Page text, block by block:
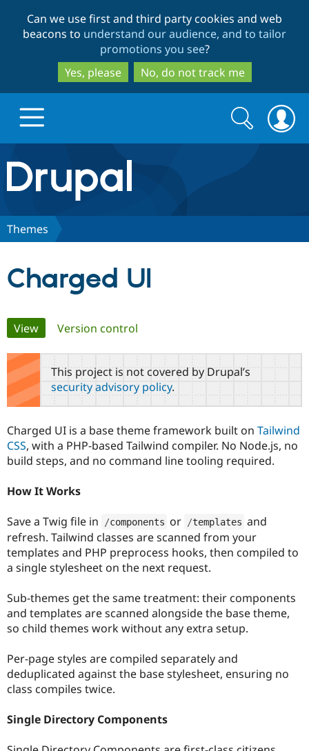
to
main
content
to
search
Can we use first and third party cookies and web
beacons to understand our audience, and to tailor
promotions you see?
Yes, please
No, do not track me
Drupal.org home
Discover Drupal
Drupal AI
Drupal for
Government
Drupal for
Drupal for
eCommerce
Drupal for
Local
Guide
Drupal
Guide
Drupal
Find a
Become a
Find a
Find a
Partner
Drupal
Community
Community
How to
Events
News &
Forum
Support Drupal
The Drupal
Association
Become a
Maker
Sustaining
Get Started
Try Hosting
Search
form
Search
Themes
Charged UI
Primary
tabs
View(active tab)
Version control
This project is not covered by Drupal’s
security advisory policy.
Charged UI is a base theme framework built on Tailwind
CSS, with a PHP-based Tailwind compiler. No Node.js, no
build steps, and no command line tooling required.
How It Works
Save a Twig file in /components or /templates and
refresh. Tailwind classes are scanned from your
templates and PHP preprocess hooks, then compiled to
a single stylesheet on the next request.
Sub-themes get the same treatment: their components
and templates are scanned alongside the base theme,
so child themes work without any extra setup.
Per-page styles are compiled separately and
deduplicated against the base stylesheet, ensuring no
class compiles twice.
Single Directory Components